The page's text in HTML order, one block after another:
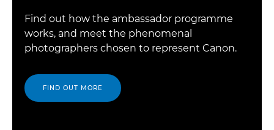
Find out how the ambassador programme
works, and meet the phenomenal
photographers chosen to represent Canon.
FIND OUT MORE